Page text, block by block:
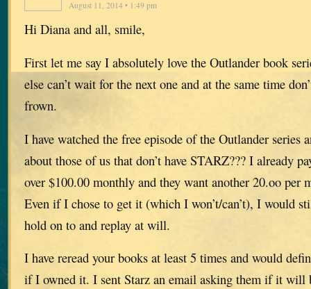
August 11, 2014 • 1:49 pm
Hi Diana and all, smile,
First let me say I absolutely love the Outlander book
else can’t wait for the next one and at the same time
frown.
I have watched the free episode of the Outlander series
about those of us that don’t have STARZ??? I already
over $100.00 monthly and they want another 20.oo per
Even if I chose to get it (which I won’t/can’t), I would
hold on to and replay at will.
I have reread your books at least 5 times and would
if I owned it. I sent Starz an email asking them if it will